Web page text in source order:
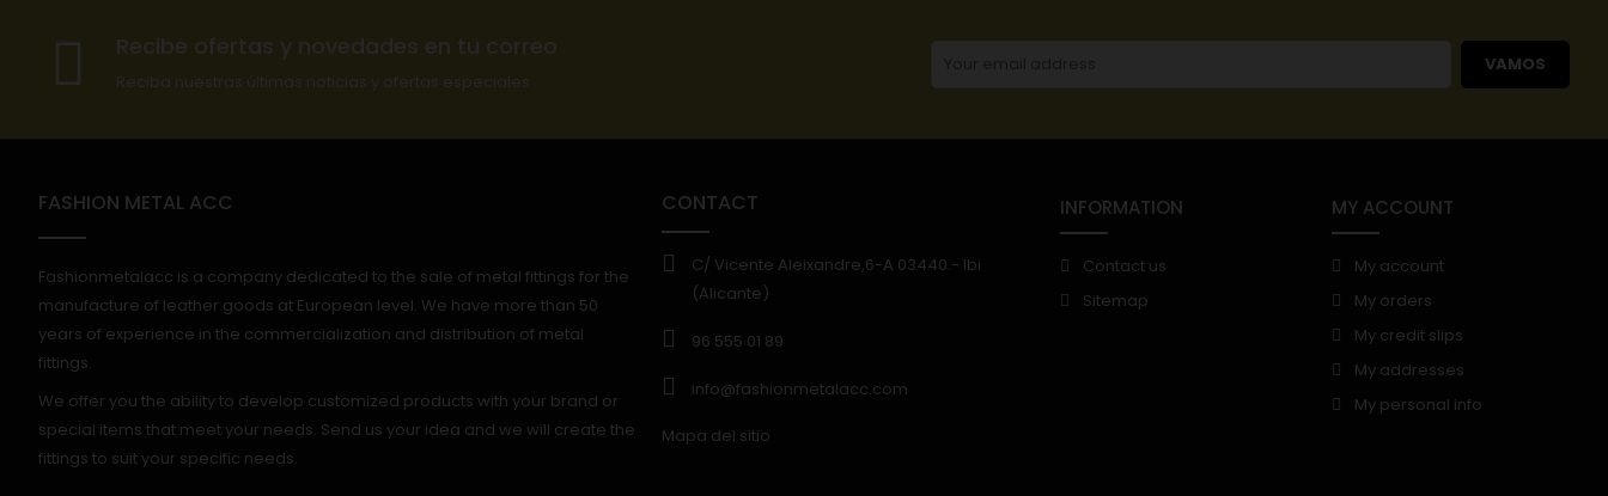
Recibe ofertas y novedades en tu correo
Reciba nuestras últimas noticias y ofertas especiales
VAMOS
FASHION METAL ACC
Fashionmetalacc is a company dedicated to the sale of metal fittings for the
manufacture of leather goods at European level. We have more than 50
years of experience in the commercialization and distribution of metal
fittings.
We offer you the ability to develop customized products with your brand or
special items that meet your needs. Send us your idea and we will create the
fittings to suit your specific needs.
CONTACT
C/ Vicente Aleixandre,6-A 03440.- Ibi
(Alicante)
96 555 01 89
info@fashionmetalacc.com
Mapa del sitio
INFORMATION
Contact us
Sitemap
MY ACCOUNT
My account
My orders
My credit slips
My addresses
My personal info